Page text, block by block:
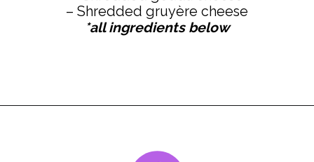
*all ingredients below